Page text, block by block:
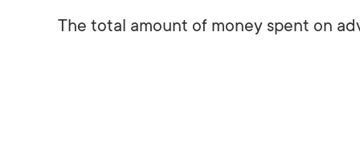
The total amount of money spent on